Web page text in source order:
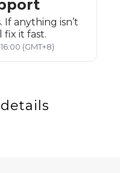
If anything isn’t
fix it fast.
(GMT+8)